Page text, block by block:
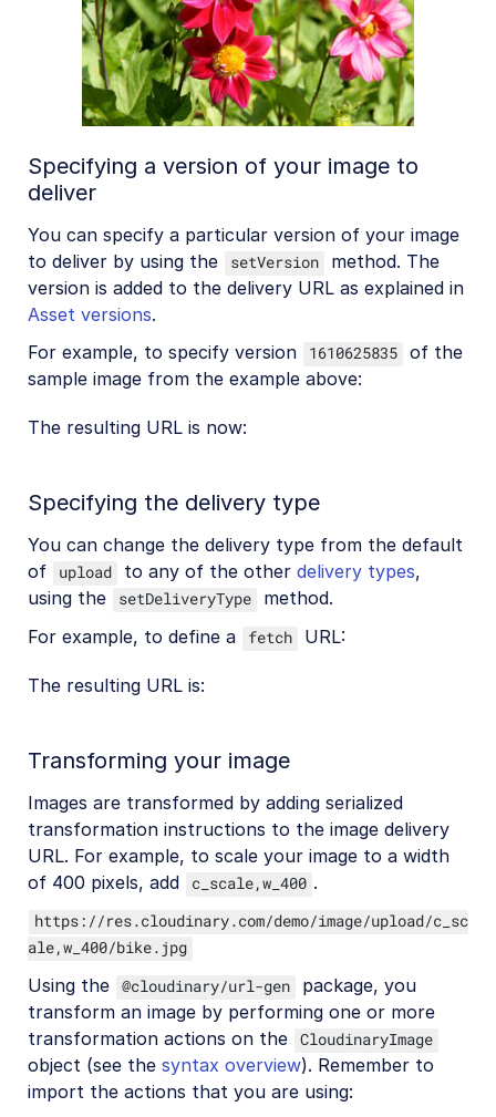
Specifying a version of your image to
deliver
You can specify a particular version of your image
to deliver by using the
setVersion
method. The
version is added to the delivery URL as explained in
Asset versions.
For example, to specify version
1610625835 of the
sample image from the example above:
The resulting URL is now:
Specifying the delivery type
You can change the delivery type from the default
of
upload to any of the other delivery types,
using the
setDeliveryType
method.
For example, to define a
fetch URL:
The resulting URL is:
Transforming your image
Images are transformed by adding serialized
transformation instructions to the image delivery
URL. For example, to scale your image to a width
of 400 pixels, add
c_scale,w_400 .
https://res.cloudinary.com/demo/image/upload/c_sc
ale,w_400/bike.jpg
Using the @cloudinary/url-gen
package, you
transform an image by performing one or more
transformation actions on the CloudinaryImage
object (see the syntax overview). Remember to
import the actions that you are using: